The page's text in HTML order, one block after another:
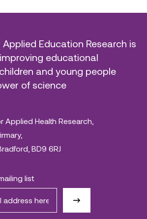
Education Research is
educational
and young people
of science
Applied Health Research,
BD9 6RJ
list